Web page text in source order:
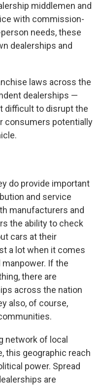
middlemen and
with commission-
needs, these
dealerships and
laws across the
dealerships —
difficult to disrupt the
consumers potentially
do provide important
and service
manufacturers and
the ability to check
cars at their
a lot when it comes
manpower. If the
there are
across the nation
also, of course,
network of local
this geographic reach
power. Spread
are